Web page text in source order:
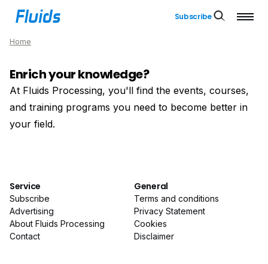
Subscribe
Home
Enrich your knowledge?
At Fluids Processing, you'll find the events, courses,
and training programs you need to become better in
your field.
Service
Subscribe
Advertising
About Fluids Processing
Contact
General
Terms and conditions
Privacy Statement
Cookies
Disclaimer